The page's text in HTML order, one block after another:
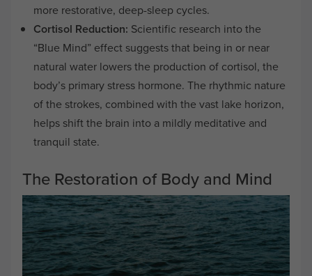
more restorative, deep-sleep cycles.
Cortisol Reduction: Scientific research into the
“Blue Mind” effect suggests that being in or near
natural water lowers the production of cortisol, the
body’s primary stress hormone. The rhythmic nature
of the strokes, combined with the vast lake horizon,
helps shift the brain into a mildly meditative and
tranquil state.
The Restoration of Body and Mind